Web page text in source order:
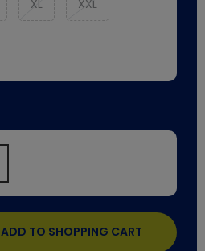
XL XXL
ADD TO SHOPPING CART